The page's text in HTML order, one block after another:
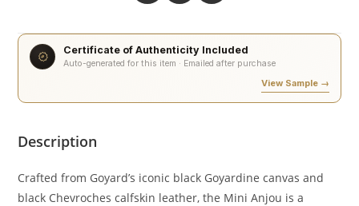
Certificate of Authenticity Included
Auto-generated for this item · Emailed after purchase
View Sample →
Description
Crafted from Goyard’s iconic black Goyardine canvas and
black Chevroches calfskin leather, the Mini Anjou is a